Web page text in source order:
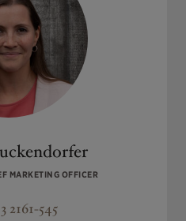
MARKETING OFFICER
2161-545